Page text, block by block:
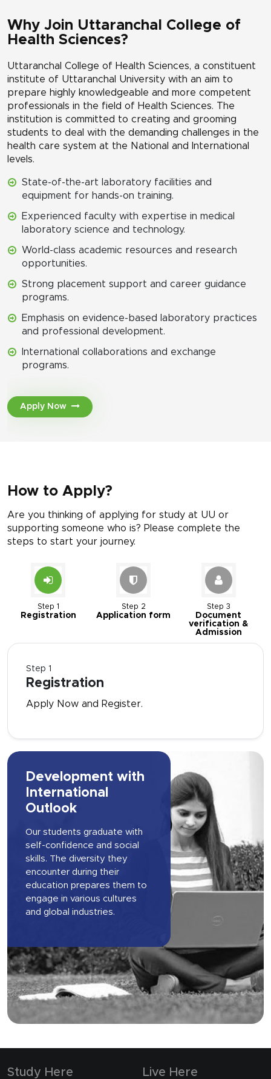
Why Join Uttaranchal College of
Health Sciences?
Uttaranchal College of Health Sciences, a constituent
institute of Uttaranchal University with an aim to
prepare highly knowledgeable and more competent
professionals in the field of Health Sciences. The
institution is committed to creating and grooming
students to deal with the demanding challenges in the
health care system at the National and International
levels.
State-of-the-art laboratory facilities and
equipment for hands-on training.
Experienced faculty with expertise in medical
laboratory science and technology.
World-class academic resources and research
opportunities.
Strong placement support and career guidance
programs.
Emphasis on evidence-based laboratory practices
and professional development.
International collaborations and exchange
programs.
Apply Now
How to Apply?
Are you thinking of applying for study at UU or
supporting someone who is? Please complete the
steps to start your journey.
Step 1
Registration
Step 2
Application form
Step 3
Document
verification &
Admission
Step 1
Registration
Apply Now and Register.
Development with
International
Outlook
Our students graduate with
self-confidence and social
skills. The diversity they
encounter during their
education prepares them to
engage in various cultures
and global industries.
Study Here Live Here